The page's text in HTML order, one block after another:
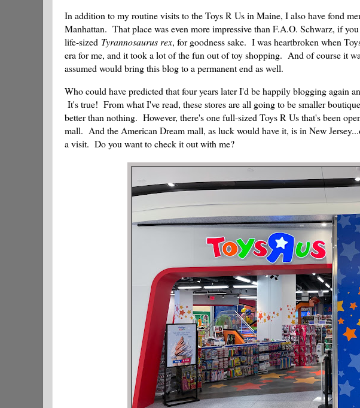
In addition to my routine visits to the Toys R Us in Maine, I also have fond
Manhattan. That place was even more impressive than F.A.O. Schwarz, if
life-sized Tyrannosaurus rex, for goodness sake. I was heartbroken when
era for me, and it took a lot of the fun out of toy shopping. And of course it
assumed would bring this blog to a permanent end as well.
Who could have predicted that four years later I'd be happily blogging again
It's true! From what I've read, these stores are all going to be smaller
better than nothing. However, there's one full-sized Toys R Us that's been
mall. And the American Dream mall, as luck would have it, is in New
a visit. Do you want to check it out with me?